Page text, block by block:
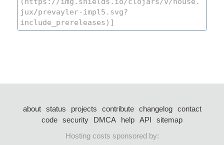
about status projects contribute changelog
contact
code security DMCA help API
sitemap
Hosting costs sponsored by: